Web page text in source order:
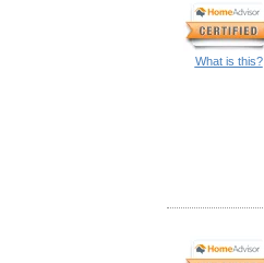
What is this?